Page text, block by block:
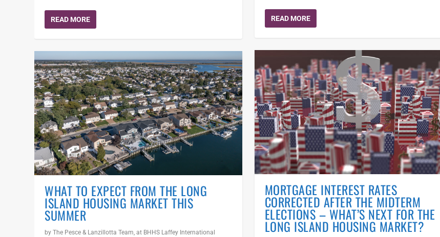
READ MORE
WHAT TO EXPECT FROM THE LONG
ISLAND HOUSING MARKET THIS
SUMMER
byThe Pesce & Lanzillotta Team, at BHHS Laffey International
READ MORE
MORTGAGE INTEREST RATES
CORRECTED AFTER THE MIDTERM
ELECTIONS – WHAT’S NEXT FOR THE
LONG ISLAND HOUSING MARKET?